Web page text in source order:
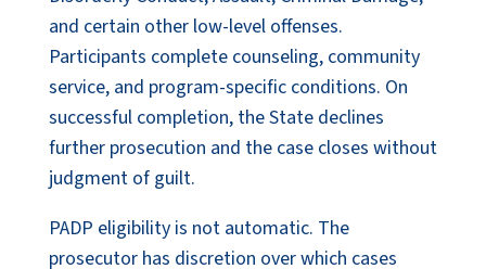
and certain other low-level offenses.
Participants complete counseling, community
service, and program-specific conditions. On
successful completion, the State declines
further prosecution and the case closes without
judgment of guilt.
PADP eligibility is not automatic. The
prosecutor has discretion over which cases